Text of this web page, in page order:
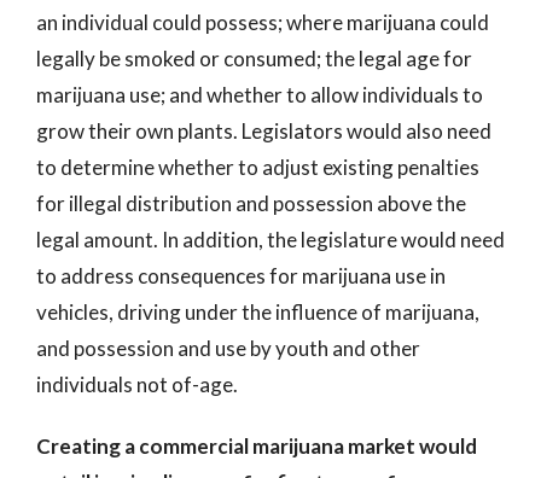
an individual could possess; where marijuana could
legally be smoked or consumed; the legal age for
marijuana use; and whether to allow individuals to
grow their own plants. Legislators would also need
to determine whether to adjust existing penalties
for illegal distribution and possession above the
legal amount. In addition, the legislature would need
to address consequences for marijuana use in
vehicles, driving under the influence of marijuana,
and possession and use by youth and other
individuals not of-age.
Creating a commercial marijuana market would